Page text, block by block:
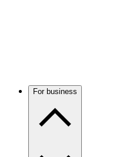
For business